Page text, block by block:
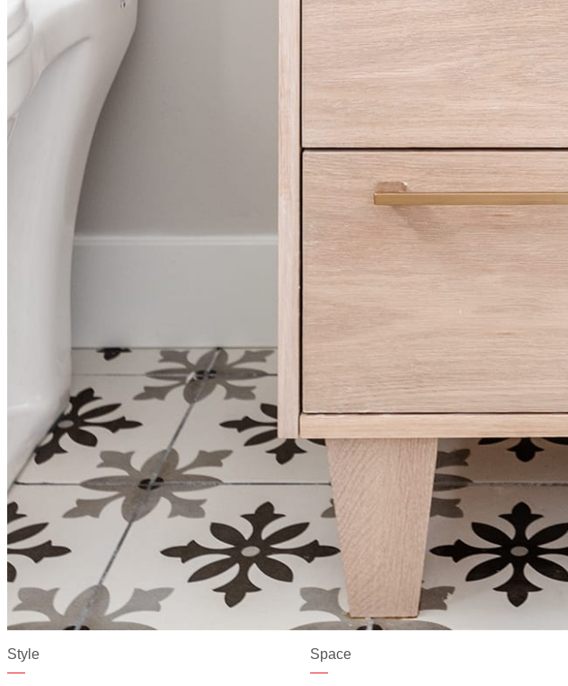
Style Space